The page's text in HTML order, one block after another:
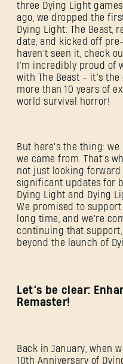
three Dying Light
ago, we dropped the
Dying Light: The Beast,
date, and kicked off
haven't seen it, check
I'm incredibly proud of
with The Beast - it’s
more than 10 years of
world survival horror!
But here's the thing:
we came from. That's
not just looking
significant updates for
Dying Light and Dying
We promised to
long time, and we're
continuing that
beyond the launch of
Let’s be clear:
Remaster!
Back in January, when
10th Anniversary of